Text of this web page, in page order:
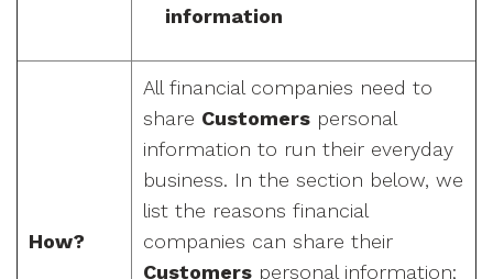
information
How?
All financial companies need to
share Customers personal
information to run their everyday
business. In the section below, we
list the reasons financial
companies can share their
Customers personal information;